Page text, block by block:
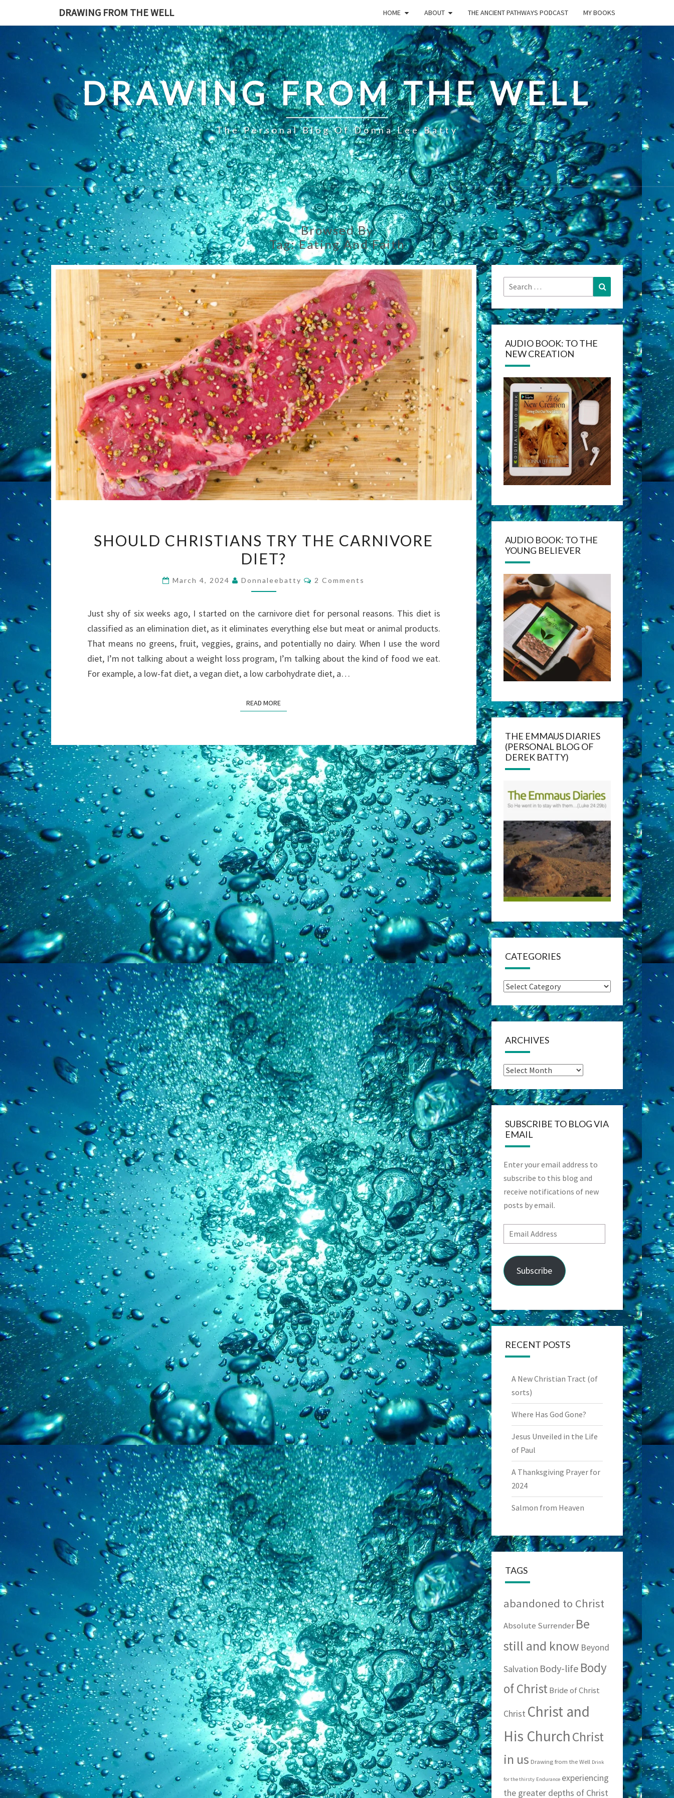
DRAWING FROM THE WELL HOME ABOUT THE ANCIENT PATHWAYS PODCAST MY BOOKS
DRAWING FROM THE WELL
The Personal Blog Of Donna Lee Batty
Browsed By
Tag:Eating And Faith
CHRISTIANS
TRY
CARNIVORE
SHOULD CHRISTIANS TRY THE CARNIVORE
DIET?
March 4, 2024 Donnaleebatty Comments
2 Comments
Just shy of six weeks ago, I started on the carnivore diet for personal reasons. This diet is
classified as an elimination diet, as it eliminates everything else but meat or animal products.
That means no greens, fruit, veggies, grains, and potentially no dairy. When I use the word
diet, I’m not talking about a weight loss program, I’m talking about the kind of food we eat.
For example, a low-fat diet, a vegan diet, a low carbohydrate diet, a…
READ MOREREAD MORE
Search
for:
Search
AUDIO BOOK: TO THE
NEW CREATION
AUDIO BOOK: TO THE
YOUNG BELIEVER
THE EMMAUS DIARIES
(PERSONAL BLOG OF
DEREK BATTY)
CATEGORIES
Categories
ARCHIVES
Archives
SUBSCRIBE TO BLOG VIA
EMAIL
Enter your email address to
subscribe to this blog and
receive notifications of new
posts by email.
Email
Address
Subscribe
RECENT POSTS
A New Christian Tract (of
sorts)
Where Has God Gone?
Jesus Unveiled in the Life
of Paul
A Thanksgiving Prayer for
2024
Salmon from Heaven
TAGS
abandoned to Christ
Absolute Surrender Be
still and know Beyond
Salvation Body-life Body
of Christ Bride of Christ
Christ Christ and
His ChurchChrist
in us Drawing from the Well Drink
for the thirsty Endurance experiencing
the greater depths of Christ